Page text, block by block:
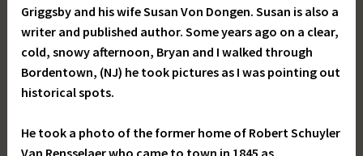
Griggsby and his wife Susan Von Dongen. Susan is also a
writer and published author. Some years ago on a clear,
cold, snowy afternoon, Bryan and I walked through
Bordentown, (NJ) he took pictures as I was pointing out
historical spots.
He took a photo of the former home of Robert Schuyler